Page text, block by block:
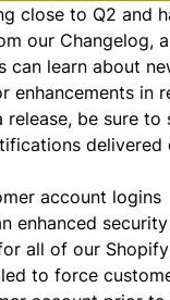
close to Q2 and
our Changelog,
can learn about
enhancements in
release, be sure to
account logins
enhanced
all of our
to force